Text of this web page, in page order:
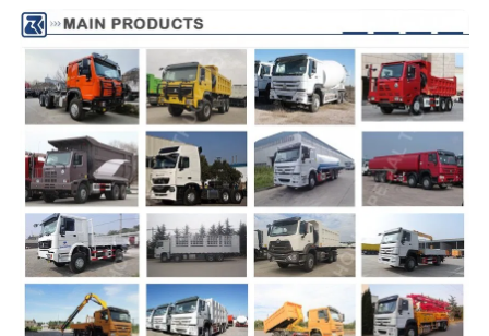
Front Axle
HF9
Max.loading:9000kg Agitating capacity
Rear Axle
HC16 Ratio:5.73
Discharging remain
ration
<0.2
Max.loading:16000kg
HOWO76 (singer bed) Maximum Speed
Air-condition Drum Slope(°) 11
Overall Dimension(mm) 9185x2496x3900mm
Detailed Photos
2.More Photos